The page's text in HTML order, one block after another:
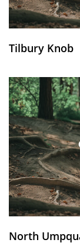
Tilbury Knob
North